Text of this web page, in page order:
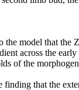
model that the
across the
of the
finding that the